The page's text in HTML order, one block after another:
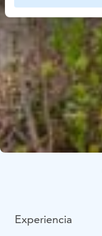
Experiencia